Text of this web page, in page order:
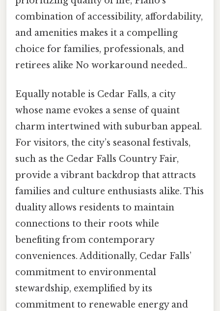
combination of accessibility, affordability,
and amenities makes it a compelling
choice for families, professionals, and
retirees alike No workaround needed..
Equally notable is Cedar Falls, a city
whose name evokes a sense of quaint
charm intertwined with suburban appeal.
For visitors, the city’s seasonal festivals,
such as the Cedar Falls Country Fair,
provide a vibrant backdrop that attracts
families and culture enthusiasts alike. This
duality allows residents to maintain
connections to their roots while
benefiting from contemporary
conveniences. Additionally, Cedar Falls’
commitment to environmental
stewardship, exemplified by its
commitment to renewable energy and